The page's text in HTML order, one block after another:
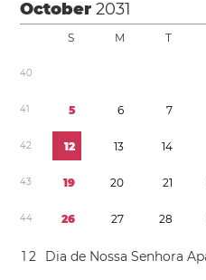
October2031
S M T
40
41 5 6 7
42 12 13 14
43 19 20 21
44 26 27 28
1 2 Dia de Nossa Senhora